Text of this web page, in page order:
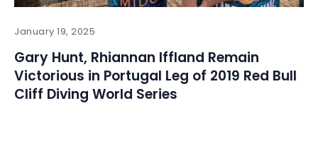
January 19, 2025
Gary Hunt, Rhiannan Iffland Remain
Victorious in Portugal Leg of 2019 Red Bull
Cliff Diving World Series